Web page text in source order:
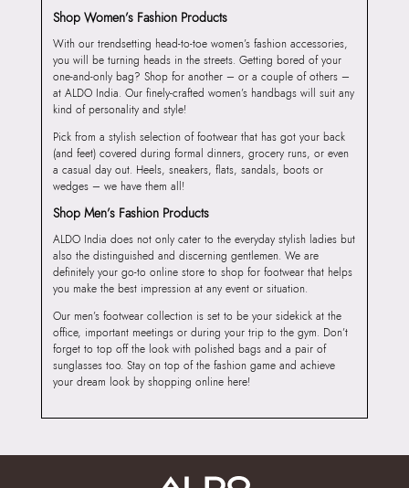
Shop Women’s Fashion Products
With our trendsetting head-to-toe women’s fashion accessories,
you will be turning heads in the streets. Getting bored of your
one-and-only bag? Shop for another – or a couple of others –
at ALDO India. Our finely-crafted women’s handbags will suit any
kind of personality and style!
Pick from a stylish selection of footwear that has got your back
(and feet) covered during formal dinners, grocery runs, or even
a casual day out. Heels, sneakers, flats, sandals, boots or
wedges – we have them all!
Shop Men’s Fashion Products
ALDO India does not only cater to the everyday stylish ladies but
also the distinguished and discerning gentlemen. We are
definitely your go-to online store to shop for footwear that helps
you make the best impression at any event or situation.
Our men’s footwear collection is set to be your sidekick at the
office, important meetings or during your trip to the gym. Don’t
forget to top off the look with polished bags and a pair of
sunglasses too. Stay on top of the fashion game and achieve
your dream look by shopping online here!